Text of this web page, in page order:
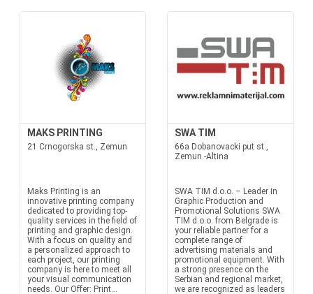
MAKS PRINTING
21 Crnogorska st., Zemun
Maks Printing is an
innovative printing company
dedicated to providing top-
quality services in the field of
printing and graphic design.
With a focus on quality and
a personalized approach to
each project, our printing
company is here to meet all
your visual communication
needs. Our Offer: Print...
SWA TIM
66a Dobanovacki put st.,
Zemun -Altina
SWA TIM d.o.o. – Leader in
Graphic Production and
Promotional Solutions SWA
TIM d.o.o. from Belgrade is
your reliable partner for a
complete range of
advertising materials and
promotional equipment. With
a strong presence on the
Serbian and regional market,
we are recognized as leaders